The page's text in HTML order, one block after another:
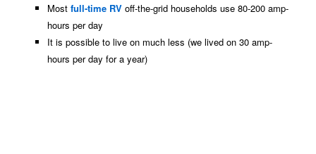
Most full-time RVoff-the-grid households use 80-200 amp-
hours per day
It is possible to live on much less (we lived on 30 amp-
hours per day for a year)